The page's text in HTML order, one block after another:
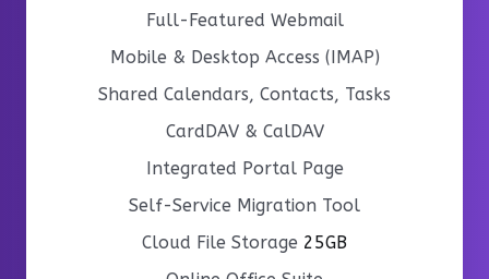
Full-Featured Webmail
Mobile & Desktop Access (IMAP)
Shared Calendars, Contacts, Tasks
CardDAV & CalDAV
Integrated Portal Page
Self-Service Migration Tool
Cloud File Storage 25GB